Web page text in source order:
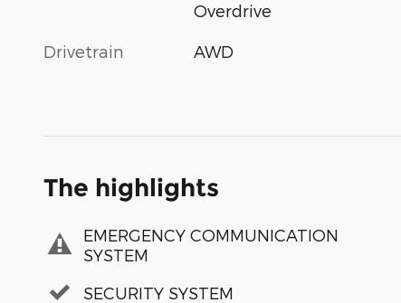
Overdrive
Drivetrain AWD
The highlights
EMERGENCY COMMUNICATION
SYSTEM
SECURITY SYSTEM